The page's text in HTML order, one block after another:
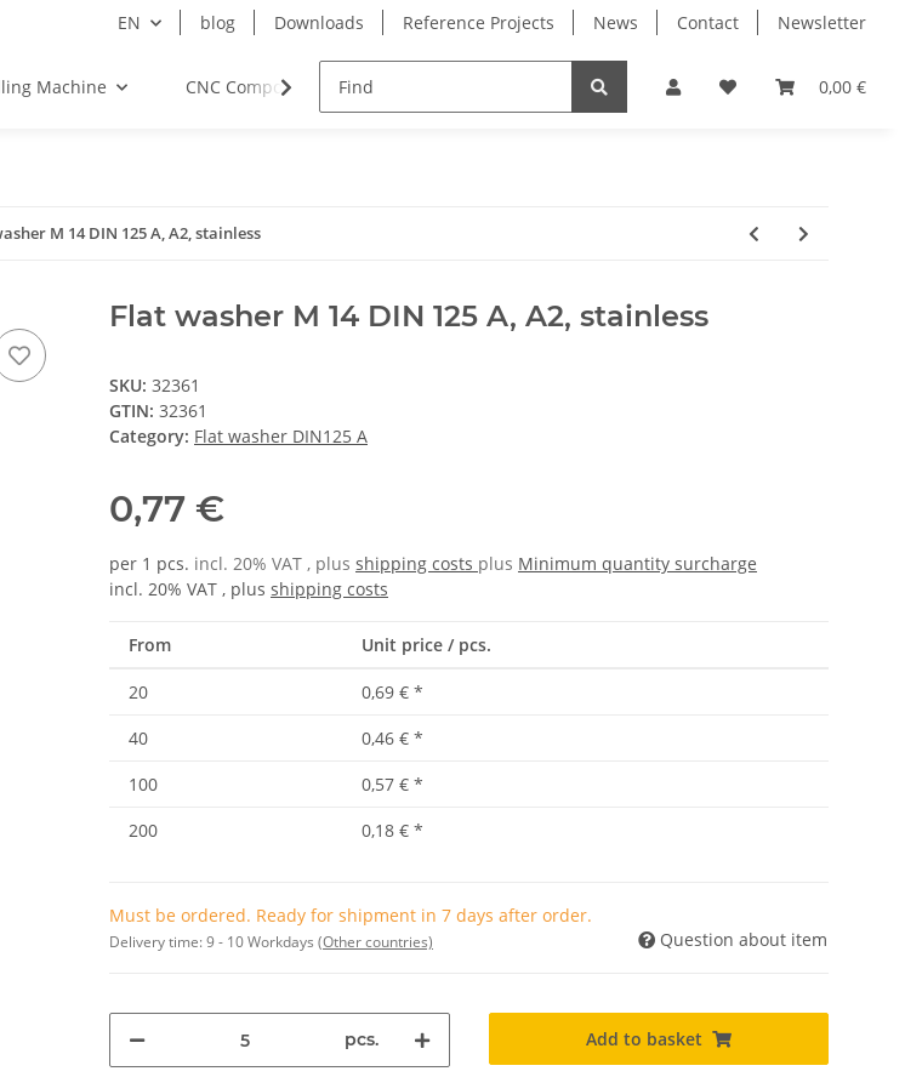
EN blog Downloads Reference Projects News Contact Newsletter
0,00 €
Machine CNC Components Milling Spindles Bearings
M 14 DIN 125 A, A2, stainless
Flat washer M 14 DIN 125 A, A2, stainless
SKU: 32361
GTIN: 32361
Category: Flat washer DIN125 A
0,77 €
per 1 pcs. incl. 20% VAT , plus shipping costs plus Minimum quantity surcharge
incl. 20% VAT , plus shipping costs
From Unit price / pcs.
20 0,69 € *
40
0,46 € *
100
0,57 € *
200
0,18 € *
Must be ordered. Ready for shipment in 7 days after order.
Delivery time:9 - 10 Workdays (Other countries) Question about item
pcs. Add to basket